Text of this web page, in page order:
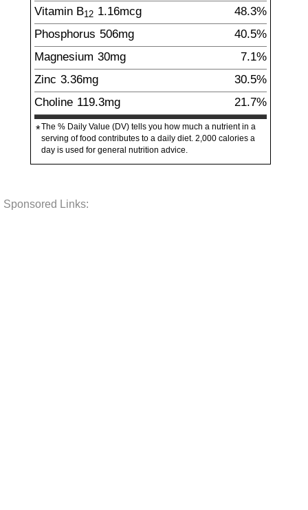
Vitamin B12 1.16mcg
48.3%
Phosphorus 506mg
40.5%
Magnesium 30mg
7.1%
Zinc 3.36mg
30.5%
Choline 119.3mg
21.7%
*The % Daily Value (DV) tells you how much a nutrient in a
serving of food contributes to a daily diet. 2,000 calories a
day is used for general nutrition advice.
Sponsored Links: